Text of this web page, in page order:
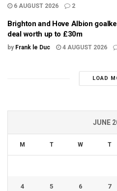
6 AUGUST 2026
2
Brighton and Hove Albion
deal worth up to £30m
by Frank le Duc 4 AUGUST 2026
LOAD
JUNE
M T W T
4 5 6 7